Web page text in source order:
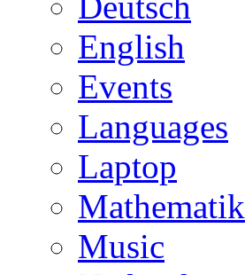
English
Events
Languages
Laptop
Mathematik
Music